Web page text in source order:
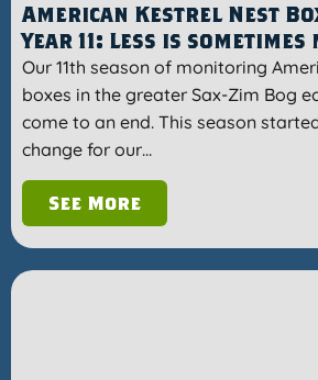
American Kestrel Nest
Year 11: Less is sometimes
Our 11th season of monitoring
boxes in the greater Sax-Zim Bog
come to an end. This season
change for our…
See More